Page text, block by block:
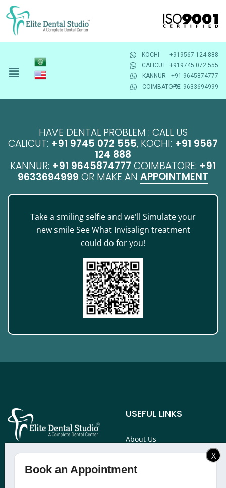
KOCHI
+919567 124 888
CALICUT +919745 072 555
KANNUR
+91 9645874777
COIMBATORE+91 9633694999
HAVE DENTAL PROBLEM : CALL US
CALICUT: +91 9745 072 555, KOCHI: +91 9567
124 888
KANNUR: +91 9645874777 COIMBATORE: +91
9633694999 OR MAKE AN APPOINTMENT
Take a smiling selfie and we'll Simulate your
new smile See What Invisalign treatment
could do for you!
clinic in Calicut, Kochi,
USEFUL LINKS
About Us
Services
Doctors
X
Book an Appointment